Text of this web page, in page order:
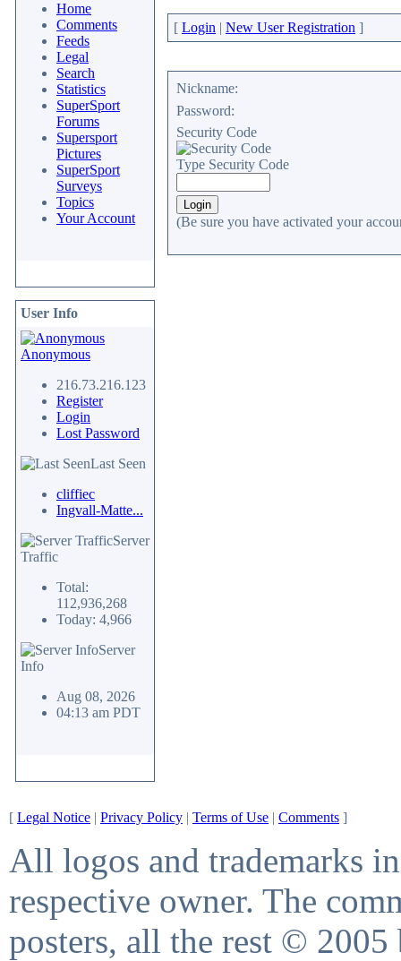
Home
Comments
Feeds
Legal
Search
Statistics
SuperSport
Forums
Supersport
Pictures
SuperSport
Surveys
Topics
Your Account
User Info
Anonymous
216.73.216.123
Register
Login
Lost Password
Last Seen
cliffiec
Ingvall-Matte...
Server
Traffic
Total:
112,936,268
Today: 4,966
Server
Info
Aug 08, 2026
04:13 am PDT
[ Login | New User Registration ]
Nickname:
Password:
Security Code
Type Security Code
(Be sure you have activated your
[ Legal Notice | Privacy Policy | Terms of Use | Comments ]
All logos and trademarks
respective owner. The
posters, all the rest © 2005